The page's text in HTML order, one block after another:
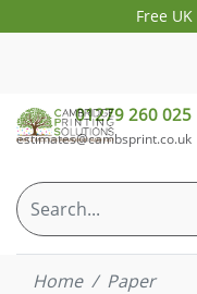
Free
01279 260 025
estimates@cambsprint.co.uk
Home Paper